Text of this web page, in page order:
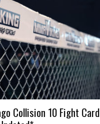
Collision 10 Fight Card